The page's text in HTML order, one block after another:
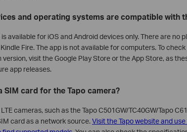
and operating systems are compatible with
is available for iOS and Android devices only. There are no
Fire. The app is not available for computers. To
visit the Google Play Store or the App Store, as
app releases.
SIM card for the Tapo camera?
cameras, such as the Tapo C501GW/TC40GW/Tapo
card as a network source.Visit the Tapo website and